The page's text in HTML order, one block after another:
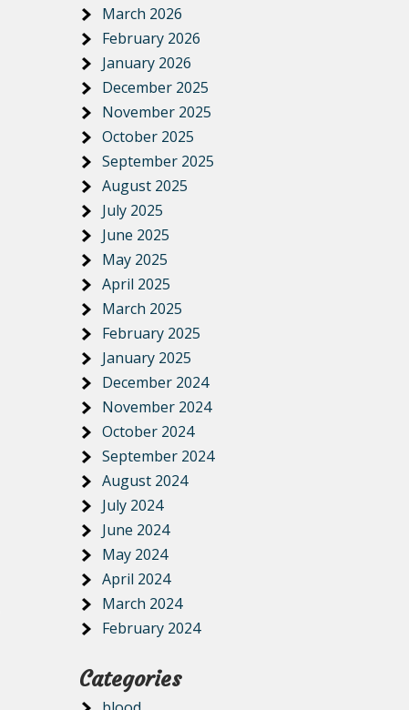
March 2026
February 2026
January 2026
December 2025
November 2025
October 2025
September 2025
August 2025
July 2025
June 2025
May 2025
April 2025
March 2025
February 2025
January 2025
December 2024
November 2024
October 2024
September 2024
August 2024
July 2024
June 2024
May 2024
April 2024
March 2024
February 2024
Categories